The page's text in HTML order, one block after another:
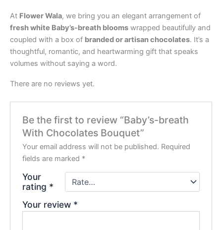
At Flower Wala, we bring you an elegant arrangement of
fresh white Baby’s-breath blooms wrapped beautifully and
coupled with a box of branded or artisan chocolates. It’s a
thoughtful, romantic, and heartwarming gift that speaks
volumes without saying a word.
There are no reviews yet.
Be the first to review “Baby’s-breath
With Chocolates Bouquet”
Your email address will not be published. Required
fields are marked *
Your
rating *
Your review *